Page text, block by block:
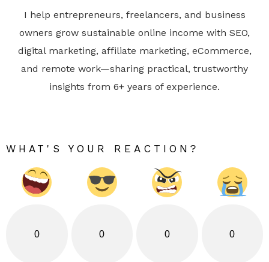
I help entrepreneurs, freelancers, and business
owners grow sustainable online income with SEO,
digital marketing, affiliate marketing, eCommerce,
and remote work—sharing practical, trustworthy
insights from 6+ years of experience.
WHAT'S YOUR REACTION?
0 0 0 0